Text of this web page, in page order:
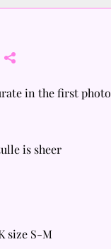
in the first photo
is sheer
size S-M